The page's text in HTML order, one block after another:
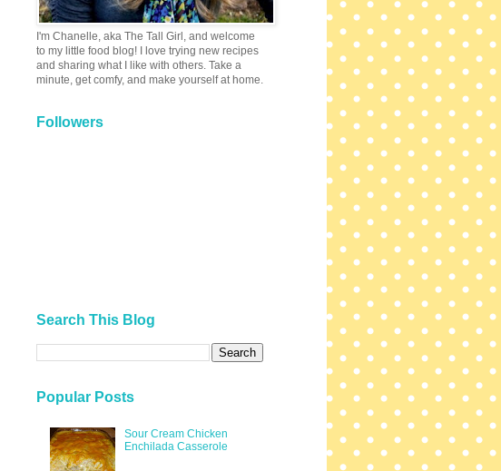
I'm Chanelle, aka The Tall Girl, and welcome
to my little food blog! I love trying new recipes
and sharing what I like with others. Take a
minute, get comfy, and make yourself at home.
Followers
Search This Blog
Popular Posts
Sour Cream Chicken
Enchilada Casserole